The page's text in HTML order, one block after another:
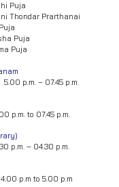
Puja
Thondar Prarthanai
Puja
Puja
p.m. – 07.45 p.m.
p.m. to 07.45 p.m.
p.m. – 04.30 p.m.
p.m to 5.00 p.m